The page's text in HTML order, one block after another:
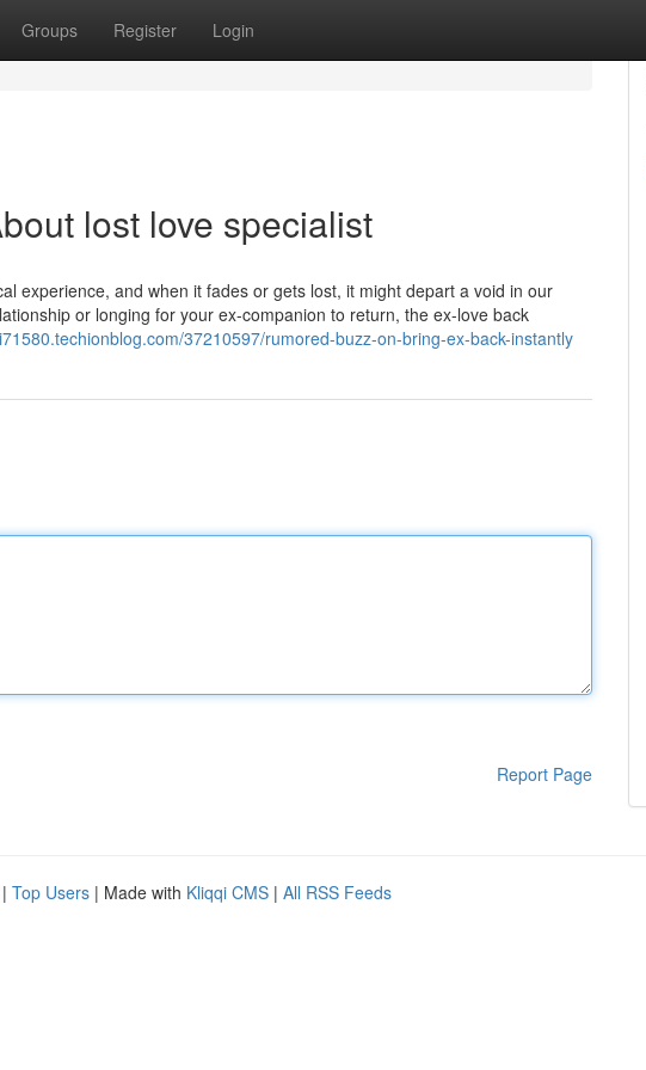
Groups Register Login
lost love specialist
experience, and when it fades or gets lost, it might depart a void in our
or longing for your ex-companion to return, the ex-love back
37210597/rumored-buzz-on-bring-ex-back-instantly
Report Page
| Top Users | Made with Kliqqi CMS | All RSS Feeds